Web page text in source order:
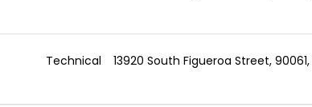
Technical 13920 South Figueroa Street 90061